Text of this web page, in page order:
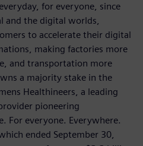
for everyone, since
and the digital worlds,
to accelerate their digital
making factories more
and transportation more
a majority stake in the
Healthineers, a leading
pioneering
For everyone. Everywhere.
ended September 30,